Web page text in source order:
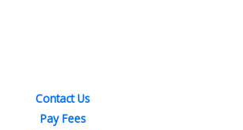
Contact Us
Pay Fees